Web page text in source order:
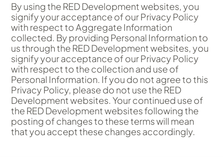
By using the RED Development websites, you
signify your acceptance of our Privacy Policy
with respect to Aggregate Information
collected. By providing Personal Information to
us through the RED Development websites, you
signify your acceptance of our Privacy Policy
with respect to the collection and use of
Personal Information. If you do not agree to this
Privacy Policy, please do not use the RED
Development websites. Your continued use of
the RED Development websites following the
posting of changes to these terms will mean
that you accept these changes accordingly.